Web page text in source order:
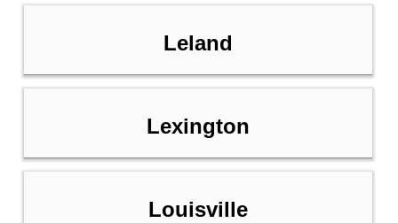
Leland
Lexington
Louisville